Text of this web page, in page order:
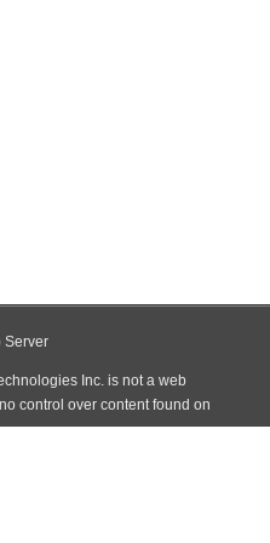
Server
Inc. is not a web
control over content found on